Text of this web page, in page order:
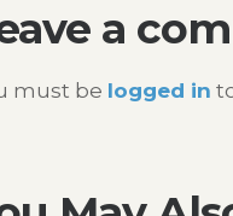
a
must be logged in